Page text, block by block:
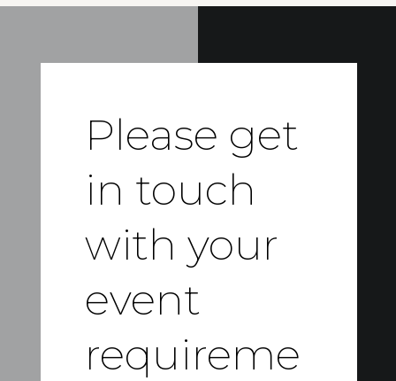
Please get
in touch
with your
event
requireme